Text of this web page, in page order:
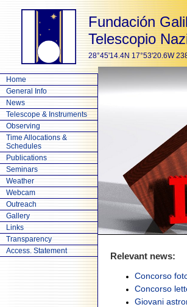
Fundación
Telescopio
28°45'14.4N 17°53'20.6W
Home
General Info
News
Telescope & Instruments
Observing
Time Allocations &
Schedules
Publications
Seminars
Weather
Webcam
Outreach
Gallery
Links
Transparency
Access. Statement
Relevant news:
Concorso
Concorso
Giovani